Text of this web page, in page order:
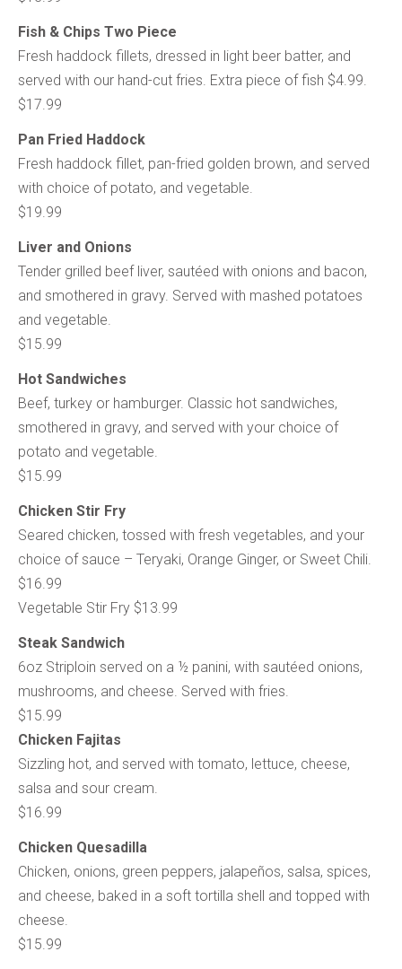
Fish & Chips Two Piece
Fresh haddock fillets, dressed in light beer batter, and
served with our hand-cut fries. Extra piece of fish $4.99.
$17.99
Pan Fried Haddock
Fresh haddock fillet, pan-fried golden brown, and served
with choice of potato, and vegetable.
$19.99
Liver and Onions
Tender grilled beef liver, sautéed with onions and bacon,
and smothered in gravy. Served with mashed potatoes
and vegetable.
$15.99
Hot Sandwiches
Beef, turkey or hamburger. Classic hot sandwiches,
smothered in gravy, and served with your choice of
potato and vegetable.
$15.99
Chicken Stir Fry
Seared chicken, tossed with fresh vegetables, and your
choice of sauce – Teryaki, Orange Ginger, or Sweet Chili.
$16.99
Vegetable Stir Fry $13.99
Steak Sandwich
6oz Striploin served on a ½ panini, with sautéed onions,
mushrooms, and cheese. Served with fries.
$15.99
Chicken Fajitas
Sizzling hot, and served with tomato, lettuce, cheese,
salsa and sour cream.
$16.99
Chicken Quesadilla
Chicken, onions, green peppers, jalapeños, salsa, spices,
and cheese, baked in a soft tortilla shell and topped with
cheese.
$15.99